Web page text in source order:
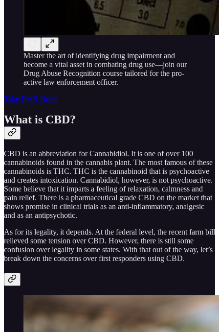
Master the art of identifying drug impairment and
become a vital asset in combating drug use—join our
Drug Abuse Recognition course tailored for the pro-
active law enforcement officer.
Take DAR Now!
What is CBD?
CBD is an abbreviation for Cannabidiol. It is one of over 100
cannabinoids found in the cannabis plant. The most famous of these
cannabinoids is THC. THC is the cannabinoid that is psychoactive
and creates intoxication. Cannabidiol, however, is not psychoactive.
Some believe that it imparts a feeling of relaxation, calmness and
pain relief. There is a pharmaceutical grade CBD on the market that
shows promise in clinical trials as an anti-inflammatory, analgesic
and as an antipsychotic.
As for its legality, it depends. At the federal level, the recent farm bill
relieved some tension over CBD. However, there is still some
confusion over legality in some states. With that out of the way, let’s
break down the concerns over first responders using CBD.